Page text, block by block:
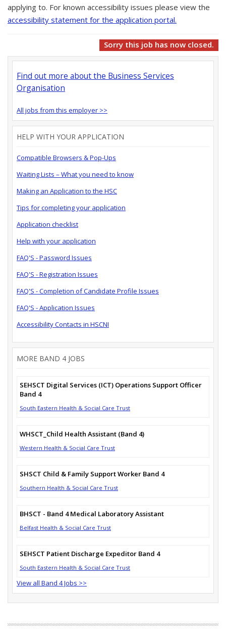
applying to. For known accessibility issues please view the
accessibility statement for the application portal.
Sorry this job has now closed.
Find out more about the Business Services
Organisation
All jobs from this employer >>
HELP WITH YOUR APPLICATION
Compatible Browsers & Pop-Ups
Waiting Lists – What you need to know
Making an Application to the HSC
Tips for completing your application
Application checklist
Help with your application
FAQ'S - Password Issues
FAQ'S - Registration Issues
FAQ'S - Completion of Candidate Profile Issues
FAQ'S - Application Issues
Accessibility Contacts in HSCNI
MORE BAND 4 JOBS
SEHSCT Digital Services (ICT) Operations Support Officer
Band 4
South Eastern Health & Social Care Trust
WHSCT_Child Health Assistant (Band 4)
Western Health & Social Care Trust
SHSCT Child & Family Support Worker Band 4
Southern Health & Social Care Trust
BHSCT - Band 4 Medical Laboratory Assistant
Belfast Health & Social Care Trust
SEHSCT Patient Discharge Expeditor Band 4
South Eastern Health & Social Care Trust
View all Band 4 Jobs >>